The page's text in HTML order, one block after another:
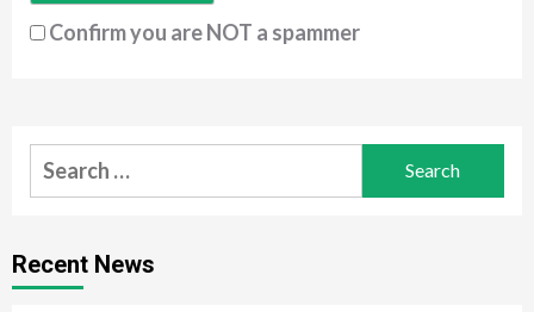
Confirm you are NOT a spammer
Search
for:
Recent News